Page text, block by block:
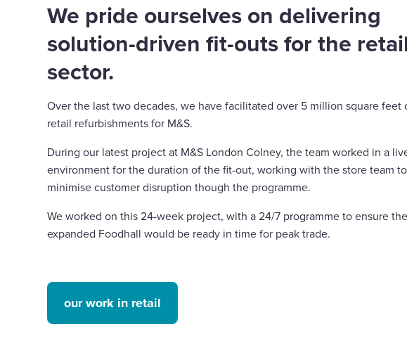
We pride ourselves on delivering
solution-driven fit-outs for the retail
sector.
Over the last two decades, we have facilitated over 5 million square feet
retail refurbishments for M&S.
During our latest project at M&S London Colney, the team worked in a
environment for the duration of the fit-out, working with the store team to
minimise customer disruption though the programme.
We worked on this 24-week project, with a 24/7 programme to ensure the
expanded Foodhall would be ready in time for peak trade.
our work in retail